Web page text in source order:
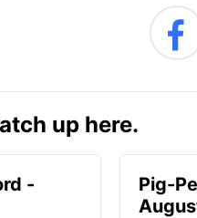
up here.
-
Pig-